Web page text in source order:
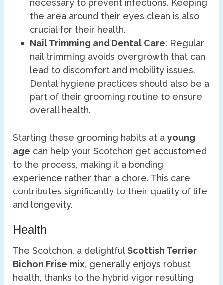
necessary to prevent infections. Keeping
the area around their eyes clean is also
crucial for their health.
Nail Trimming and Dental Care: Regular
nail trimming avoids overgrowth that can
lead to discomfort and mobility issues.
Dental hygiene practices should also be a
part of their grooming routine to ensure
overall health.
Starting these grooming habits at ayoung
age can help your Scotchon get accustomed
to the process, making it a bonding
experience rather than a chore. This care
contributes significantly to their quality of life
and longevity.
Health
The Scotchon, a delightfulScottish Terrier
Bichon Frise mix, generally enjoys robust
health, thanks to the hybrid vigor resulting